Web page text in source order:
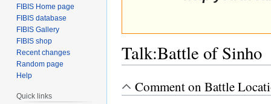
Talk:Battle of Sinho
Jump
to
Jump
to
Comment on Battle
FIBIS Home page
FIBIS database
FIBIS Gallery
FIBIS shop
Recent changes
Random page
Help
Quick links